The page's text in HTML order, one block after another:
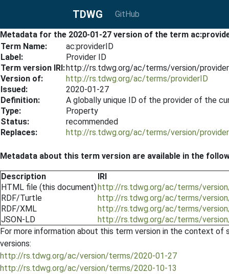
TDWG GitHub
Metadata for the 2020-01-27 version of the term
Term Name:
ac:providerID
Label:
Provider ID
Term version IRI:http://rs.tdwg.org/ac/terms/version/
Version of:
http://rs.tdwg.org/ac/terms/providerID
Issued:
2020-01-27
Definition:
A globally unique ID of the provider of the
Type:
Property
Status:
recommended
Replaces:
http://rs.tdwg.org/ac/terms/version/
Metadata about this term version are available in the
Description
IRI
HTML file (this document)http://rs.tdwg.org/ac/terms/
RDF/Turtle
http://rs.tdwg.org/ac/terms/
RDF/XML
http://rs.tdwg.org/ac/terms/
JSON-LD
http://rs.tdwg.org/ac/terms/
For more information about this term version in the context
versions:
http://rs.tdwg.org/ac/version/terms/2020-01-27
http://rs.tdwg.org/ac/version/terms/2020-10-13